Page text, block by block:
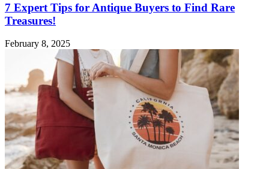
7 Expert Tips for Antique Buyers to Find Rare
Treasures!
February 8, 2025